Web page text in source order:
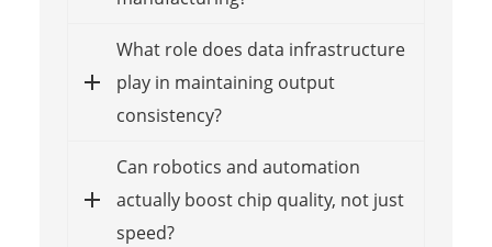
What role does data infrastructure
play in maintaining output
consistency?
Can robotics and automation
actually boost chip quality, not just
speed?